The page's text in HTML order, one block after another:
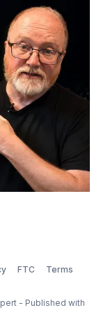
FTC
Terms
- Published with